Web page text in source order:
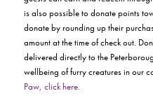
is also possible to donate points
donate by rounding up their
amount at the time of check out.
delivered directly to the
wellbeing of furry creatures in our
Paw, click here.